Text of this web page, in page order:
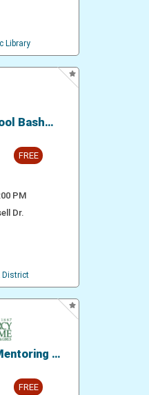
Library
Bash
FREE
PM
Dr.
District
-
FREE